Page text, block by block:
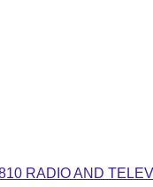
RADIO AND